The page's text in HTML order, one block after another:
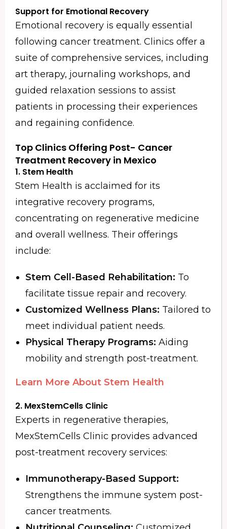
Support for Emotional Recovery
Emotional recovery is equally essential
following cancer treatment. Clinics offer a
suite of comprehensive services, including
art therapy, journaling workshops, and
guided relaxation sessions to assist
patients in processing their experiences
and regaining confidence.
Top Clinics Offering Post- Cancer
Treatment Recovery in Mexico
1. Stem Health
Stem Health is acclaimed for its
integrative recovery programs,
concentrating on regenerative medicine
and overall wellness. Their offerings
include:
Stem Cell-Based Rehabilitation: To
facilitate tissue repair and recovery.
Customized Wellness Plans: Tailored to
meet individual patient needs.
Physical Therapy Programs: Aiding
mobility and strength post-treatment.
Learn More About Stem Health
2. MexStemCells Clinic
Experts in regenerative therapies,
MexStemCells Clinic provides advanced
post-treatment recovery services:
Immunotherapy-Based Support:
Strengthens the immune system post-
cancer treatments.